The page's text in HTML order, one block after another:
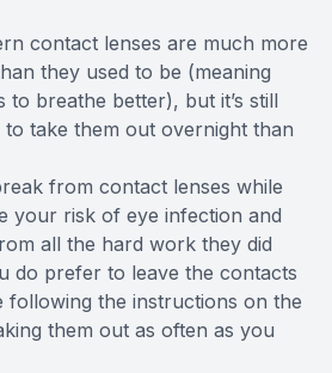
contact lenses are much more
they used to be (meaning
breathe better), but it’s still
take them out overnight than
from contact lenses while
your risk of eye infection and
all the hard work they did
do prefer to leave the contacts
following the instructions on the
them out as often as you